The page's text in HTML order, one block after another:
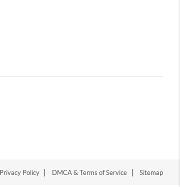
Privacy Policy DMCA & Terms of Service Sitemap